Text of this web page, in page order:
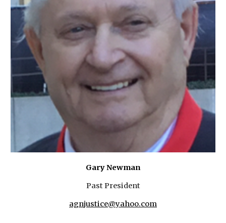
Gary Newman
Past President
agnjustice@yahoo.com